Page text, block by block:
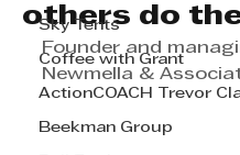
Sky Tents
Coffee with Grant
ActionCOACH Trevor
Beekman Group
others do
Founder and
Newmella &